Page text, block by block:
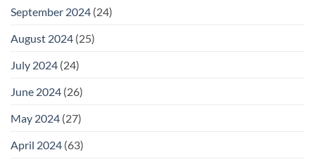
September 2024 (24)
August 2024 (25)
July 2024 (24)
June 2024 (26)
May 2024 (27)
April 2024 (63)